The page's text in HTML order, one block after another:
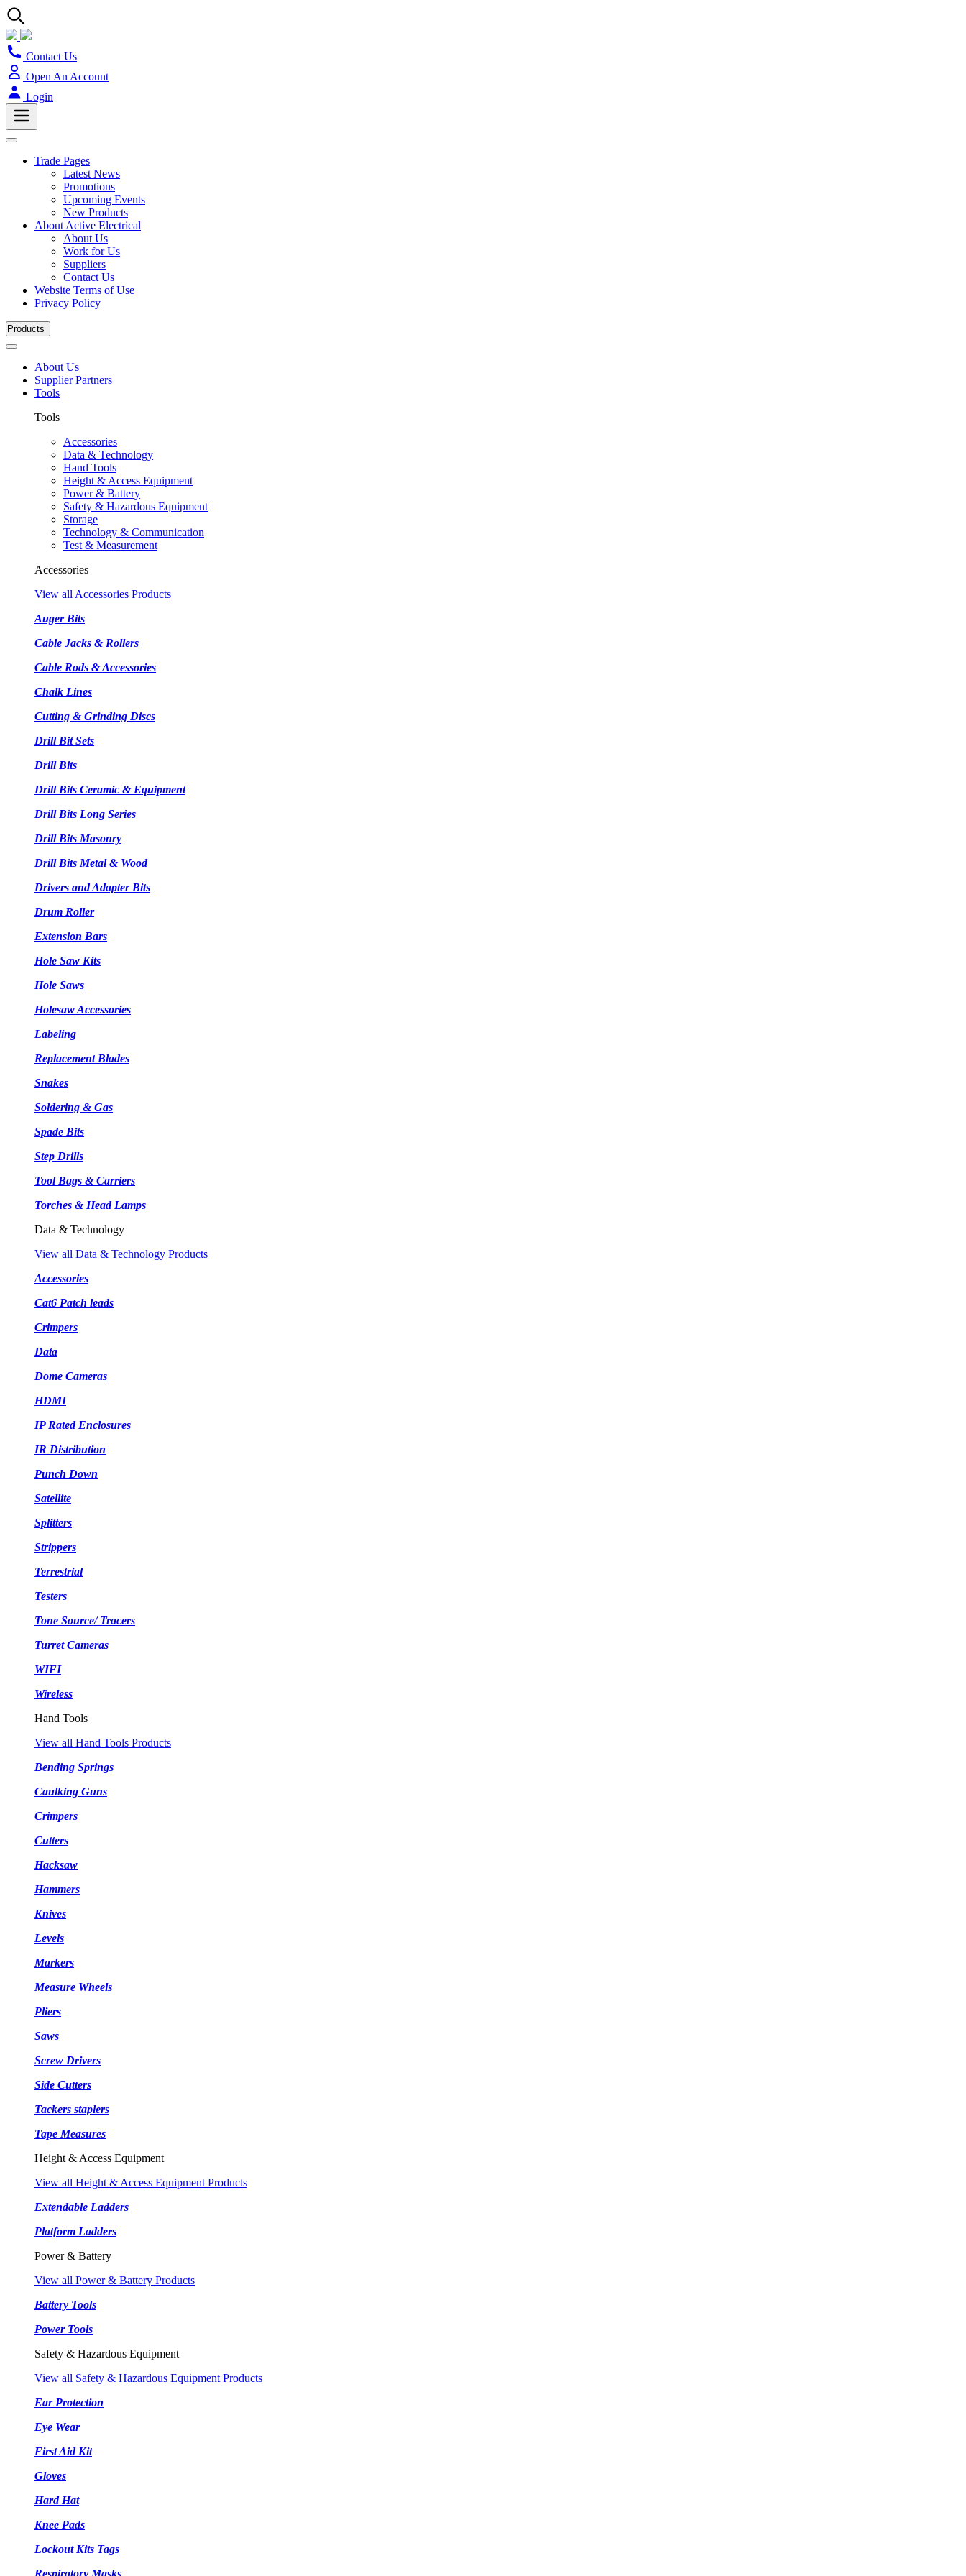
Contact Us
Open An Account
Login
Trade Pages
Latest News
Promotions
Upcoming Events
New Products
About Active Electrical
About Us
Work for Us
Suppliers
Contact Us
Website Terms of Use
Privacy Policy
Products
About Us
Supplier Partners
Tools
Tools
Accessories
Data & Technology
Hand Tools
Height & Access Equipment
Power & Battery
Safety & Hazardous Equipment
Storage
Technology & Communication
Test & Measurement
Accessories
View all Accessories Products
Auger Bits
Cable Jacks & Rollers
Cable Rods & Accessories
Chalk Lines
Cutting & Grinding Discs
Drill Bit Sets
Drill Bits
Drill Bits Ceramic & Equipment
Drill Bits Long Series
Drill Bits Masonry
Drill Bits Metal & Wood
Drivers and Adapter Bits
Drum Roller
Extension Bars
Hole Saw Kits
Hole Saws
Holesaw Accessories
Labeling
Replacement Blades
Snakes
Soldering & Gas
Spade Bits
Step Drills
Tool Bags & Carriers
Torches & Head Lamps
Data & Technology
View all Data & Technology Products
Accessories
Cat6 Patch leads
Crimpers
Data
Dome Cameras
HDMI
IP Rated Enclosures
IR Distribution
Punch Down
Satellite
Splitters
Strippers
Terrestrial
Testers
Tone Source/ Tracers
Turret Cameras
WIFI
Wireless
Hand Tools
View all Hand Tools Products
Bending Springs
Caulking Guns
Crimpers
Cutters
Hacksaw
Hammers
Knives
Levels
Markers
Measure Wheels
Pliers
Saws
Screw Drivers
Side Cutters
Tackers staplers
Tape Measures
Height & Access Equipment
View all Height & Access Equipment Products
Extendable Ladders
Platform Ladders
Power & Battery
View all Power & Battery Products
Battery Tools
Power Tools
Safety & Hazardous Equipment
View all Safety & Hazardous Equipment Products
Ear Protection
Eye Wear
First Aid Kit
Gloves
Hard Hat
Knee Pads
Lockout Kits Tags
Respiratory Masks